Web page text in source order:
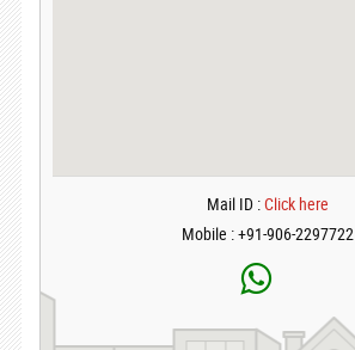
Mail ID :Click here
Mobile : +91-906-2297722